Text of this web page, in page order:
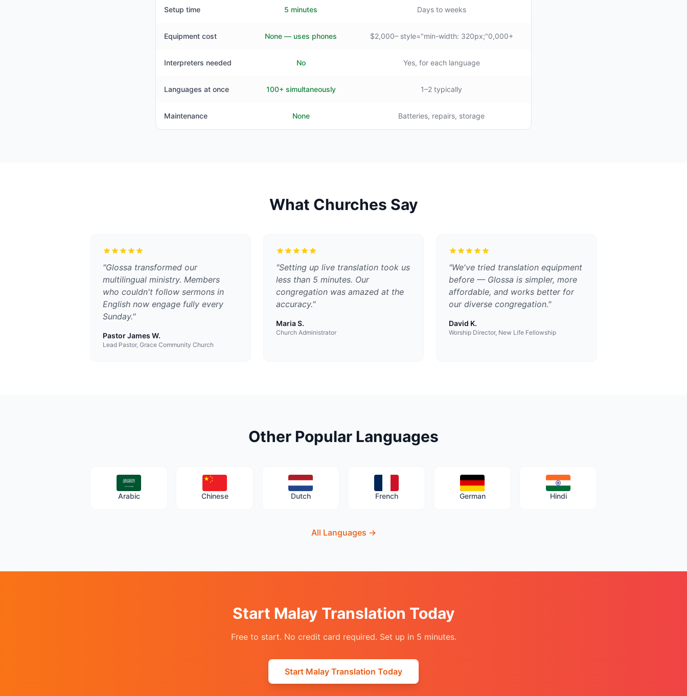
Setup time 5 minutes Days to weeks
Equipment cost None — uses phones $2,000– style="min-width: 320px;"0,000+
Interpreters needed No Yes, for each language
Languages at once 100+ simultaneously 1–2 typically
Maintenance None Batteries, repairs, storage
What Churches Say
"Glossa transformed our
multilingual ministry. Members
who couldn't follow sermons in
English now engage fully every
Sunday."
Pastor James W.
Lead Pastor, Grace Community Church
"Setting up live translation took us
less than 5 minutes. Our
congregation was amazed at the
accuracy."
Maria S.
Church Administrator
"We've tried translation equipment
before — Glossa is simpler, more
affordable, and works better for
our diverse congregation."
David K.
Worship Director, New Life Fellowship
Other Popular Languages
Arabic Chinese Dutch French German Hindi
All Languages →
Start Malay Translation Today
Free to start. No credit card required. Set up in 5 minutes.
Start Malay Translation Today